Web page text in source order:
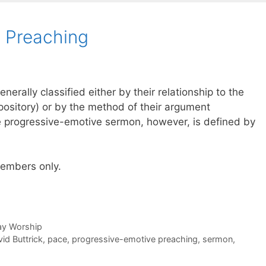
classified either by their relationship to the
or by the method of their argument
emotive sermon, however, is defined by
only.
Worship
Buttrick, pace, progressive-emotive preaching, sermon,